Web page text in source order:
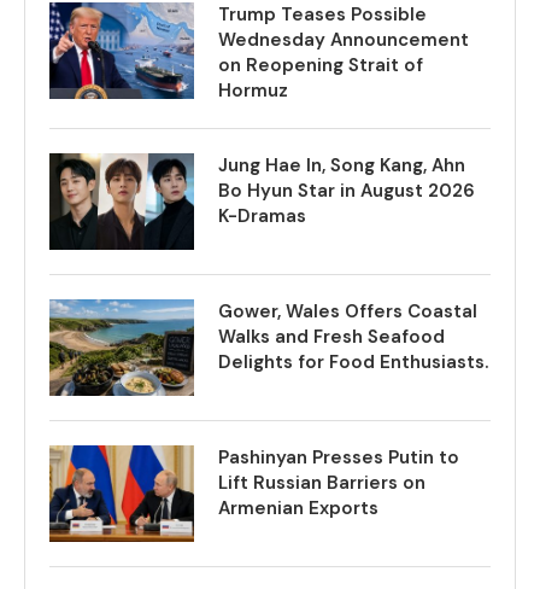
Trump Teases Possible
Wednesday Announcement
on Reopening Strait of
Hormuz
Jung Hae In, Song Kang, Ahn
Bo Hyun Star in August 2026
K-Dramas
Gower, Wales Offers Coastal
Walks and Fresh Seafood
Delights for Food Enthusiasts.
Pashinyan Presses Putin to
Lift Russian Barriers on
Armenian Exports